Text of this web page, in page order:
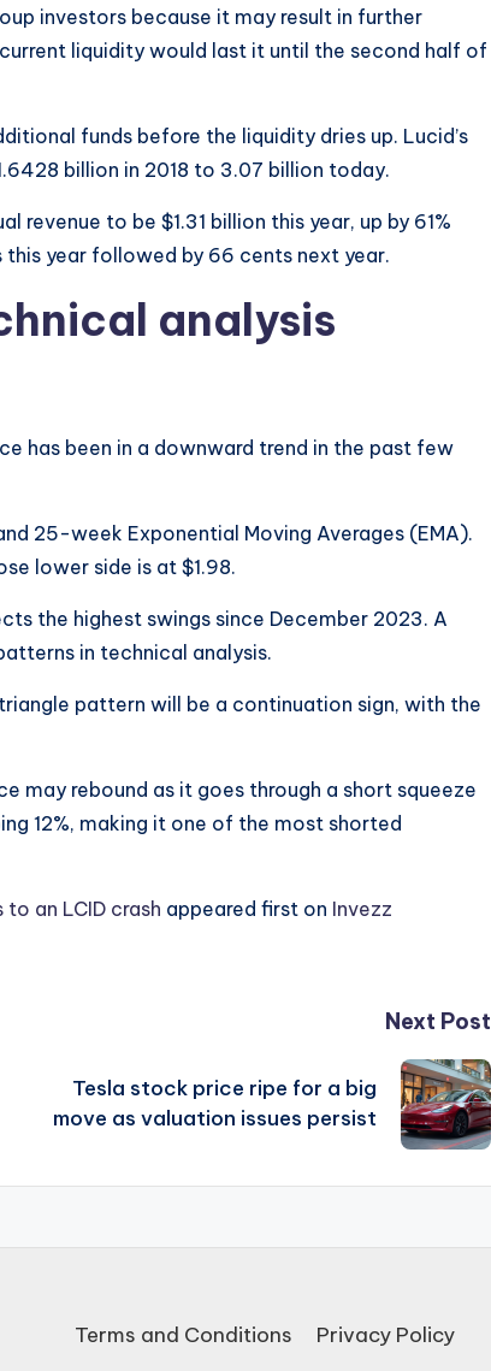
investors because it may result in further
liquidity would last it until the second half of
funds before the liquidity dries up. Lucid’s
billion in 2018 to 3.07 billion today.
revenue to be $1.31 billion this year, up by 61%
year followed by 66 cents next year.
analysis
has been in a downward trend in the past few
25-week Exponential Moving Averages (EMA).
lower side is at $1.98.
the highest swings since December 2023. A
in technical analysis.
pattern will be a continuation sign, with the
may rebound as it goes through a short squeeze
12%, making it one of the most shorted
an LCID crash appeared first on Invezz
Next Post
Tesla stock price ripe for a big
move as valuation issues persist
Terms and Conditions Privacy Policy